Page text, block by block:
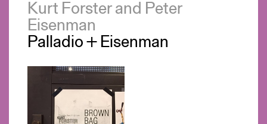
Kurt Forster and Peter
Eisenman
Palladio + Eisenman